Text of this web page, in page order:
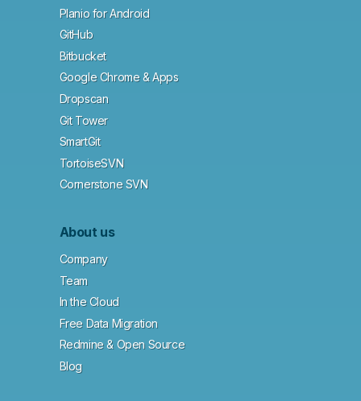
Planio for Android
GitHub
Bitbucket
Google Chrome & Apps
Dropscan
Git Tower
SmartGit
TortoiseSVN
Cornerstone SVN
About us
Company
Team
In the Cloud
Free Data Migration
Redmine & Open Source
Blog